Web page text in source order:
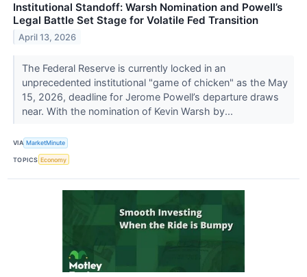
Institutional Standoff: Warsh Nomination and Powell’s
Legal Battle Set Stage for Volatile Fed Transition
April 13, 2026
The Federal Reserve is currently locked in an
unprecedented institutional "game of chicken" as the May
15, 2026, deadline for Jerome Powell’s departure draws
near. With the nomination of Kevin Warsh by...
VIA MarketMinute
TOPICS Economy